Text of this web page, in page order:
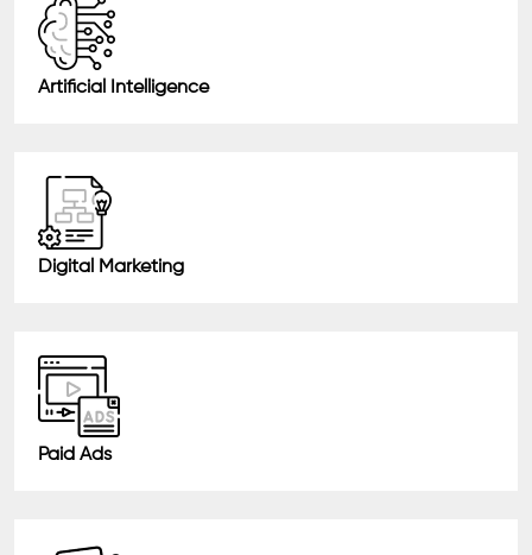
Artificial Intelligence
Digital Marketing
Paid Ads